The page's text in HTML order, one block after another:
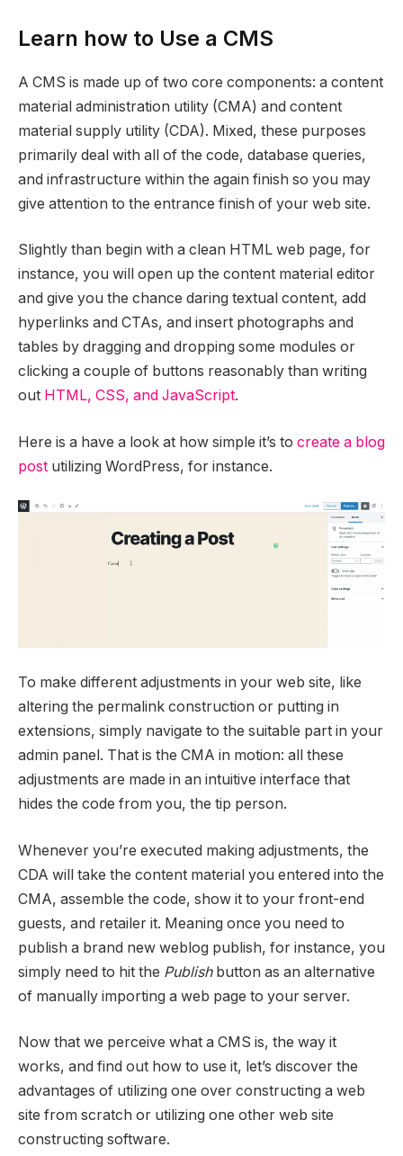
Learn how to Use a CMS
A CMS is made up of two core components: a content
material administration utility (CMA) and content
material supply utility (CDA). Mixed, these purposes
primarily deal with all of the code, database queries,
and infrastructure within the again finish so you may
give attention to the entrance finish of your web site.
Slightly than begin with a clean HTML web page, for
instance, you will open up the content material editor
and give you the chance daring textual content, add
hyperlinks and CTAs, and insert photographs and
tables by dragging and dropping some modules or
clicking a couple of buttons reasonably than writing
out HTML, CSS, and JavaScript.
Here is a have a look at how simple it’s to create a blog
post utilizing WordPress, for instance.
To make different adjustments in your web site, like
altering the permalink construction or putting in
extensions, simply navigate to the suitable part in your
admin panel. That is the CMA in motion: all these
adjustments are made in an intuitive interface that
hides the code from you, the tip person.
Whenever you’re executed making adjustments, the
CDA will take the content material you entered into the
CMA, assemble the code, show it to your front-end
guests, and retailer it. Meaning once you need to
publish a brand new weblog publish, for instance, you
simply need to hit the Publishbutton as an alternative
of manually importing a web page to your server.
Now that we perceive what a CMS is, the way it
works, and find out how to use it, let’s discover the
advantages of utilizing one over constructing a web
site from scratch or utilizing one other web site
constructing software.